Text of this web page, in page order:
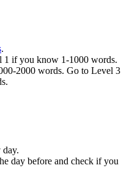
.
1 if you know 1-1000 words.
2000 words. Go to Level 3
day.
day before and check if you